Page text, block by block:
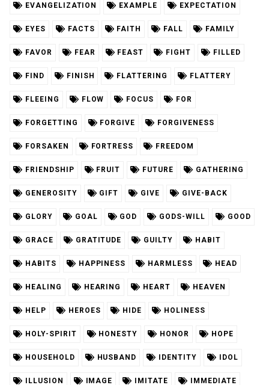
EVANGELIZATION EXAMPLE EXPECTATION
EYES FACTS FAITH FALL FAMILY
FAVOR FEAR FEAST FIGHT FILLED
FIND FINISH FLATTERING FLATTERY
FLEEING FLOW FOCUS FOR
FORGETTING FORGIVE FORGIVENESS
FORSAKEN FORTRESS FREEDOM
FRIENDSHIP FRUIT FUTURE GATHERING
GENEROSITY GIFT GIVE GIVE-BACK
GLORY GOAL GOD GODS-WILL GOOD
GRACE GRATITUDE GUILTY HABIT
HABITS HAPPINESS HARMLESS HEAD
HEALING HEARING HEART HEAVEN
HELP HEROES HIDE HOLINESS
HOLY-SPIRIT HONESTY HONOR HOPE
HOUSEHOLD HUSBAND IDENTITY IDOL
ILLUSION IMAGE IMITATE IMMEDIATE